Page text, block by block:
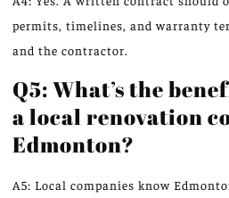
permits, timelines, and warranty
and the contractor.
Q5: What’s the
a local renovation
Edmonton?
A5: Local companies know